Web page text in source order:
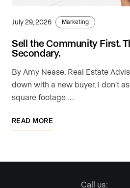
July 29, 2026 Marketing
Sell the Community First.
Secondary.
By Amy Nease, Real Estate
down with a new buyer, I don't
square footage …
READ MORE
Call us: